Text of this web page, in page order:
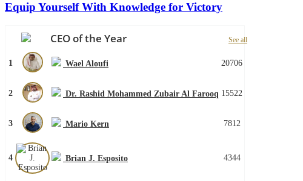
Equip Yourself With Knowledge for Victory
CEO of the Year See all
1 Wael Aloufi 20706
2 Dr. Rashid Mohammed Zubair Al Farooq 15522
3 Mario Kern 7812
4 Brian J. Esposito 4344